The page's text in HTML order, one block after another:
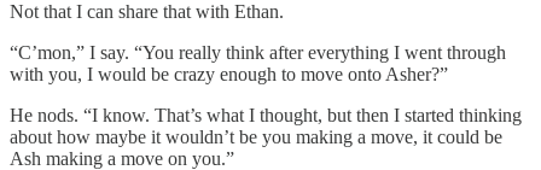
Not that I can share that with Ethan.
“C’mon,” I say. “You really think after everything I went through
with you, I would be crazy enough to move onto Asher?”
He nods. “I know. That’s what I thought, but then I started thinking
about how maybe it wouldn’t be you making a move, it could be
Ash making a move on you.”